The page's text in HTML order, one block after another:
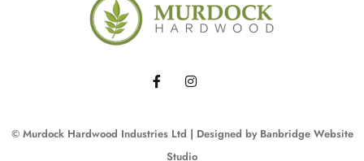
© Murdock Hardwood Industries Ltd | Designed byBanbridge Website
Studio